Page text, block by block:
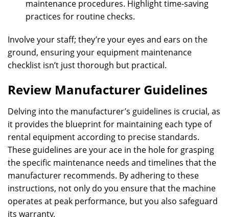
maintenance procedures. Highlight time-saving
practices for routine checks.
Involve your staff; they’re your eyes and ears on the
ground, ensuring your equipment maintenance
checklist isn’t just thorough but practical.
Review Manufacturer Guidelines
Delving into the manufacturer’s guidelines is crucial, as
it provides the blueprint for maintaining each type of
rental equipment according to precise standards.
These guidelines are your ace in the hole for grasping
the specific maintenance needs and timelines that the
manufacturer recommends. By adhering to these
instructions, not only do you ensure that the machine
operates at peak performance, but you also safeguard
its warranty.